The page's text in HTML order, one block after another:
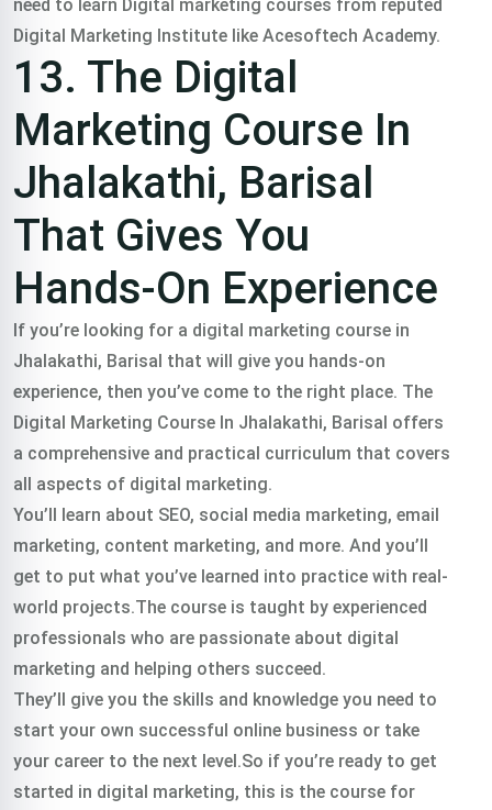
need to learn Digital marketing courses from reputed
Digital Marketing Institute like Acesoftech Academy.
13. The Digital
Marketing Course In
Jhalakathi, Barisal
That Gives You
Hands-On Experience
If you’re looking for a digital marketing course in
Jhalakathi, Barisal that will give you hands-on
experience, then you’ve come to the right place. The
Digital Marketing Course In Jhalakathi, Barisal offers
a comprehensive and practical curriculum that covers
all aspects of digital marketing.
You’ll learn about SEO, social media marketing, email
marketing, content marketing, and more. And you’ll
get to put what you’ve learned into practice with real-
world projects.The course is taught by experienced
professionals who are passionate about digital
marketing and helping others succeed.
They’ll give you the skills and knowledge you need to
start your own successful online business or take
your career to the next level.So if you’re ready to get
started in digital marketing, this is the course for